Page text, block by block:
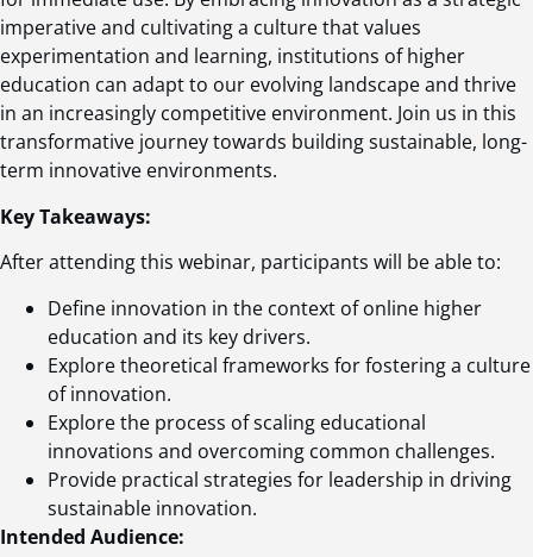
imperative and cultivating a culture that values
experimentation and learning, institutions of higher
education can adapt to our evolving landscape and thrive
in an increasingly competitive environment. Join us in this
transformative journey towards building sustainable, long-
term innovative environments.
Key Takeaways:
After attending this webinar, participants will be able to:
Define innovation in the context of online higher
education and its key drivers.
Explore theoretical frameworks for fostering a culture
of innovation.
Explore the process of scaling educational
innovations and overcoming common challenges.
Provide practical strategies for leadership in driving
sustainable innovation.
Intended Audience: